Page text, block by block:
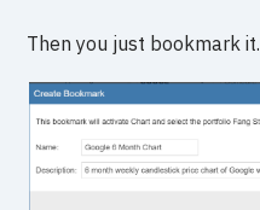
Then you just bookmark it.